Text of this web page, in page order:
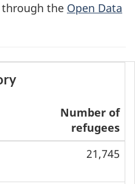
through the Open Data
Number of
refugees
21,745